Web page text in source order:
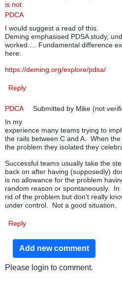
is not
PDCA
I would suggest a read of this.
Deming emphasised PDSA study,
worked…. Fundamental difference
here:
https://deming.org/explore/pdsa/
Reply
Submitted by Mike (not
PDCA
In my
experience many teams trying to
the rails between C and A. When
the problem they isolated they
Successful teams usually take the
back on after having (supposedly)
is no allowance for the problem
random reason or spontaneously.
rid of the problem but don't really
under control. Not a good situation.
Reply
Add new comment
Please login to comment.